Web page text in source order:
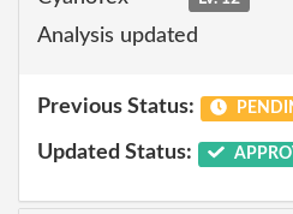
Analysis updated
Previous Status:
Updated Status: